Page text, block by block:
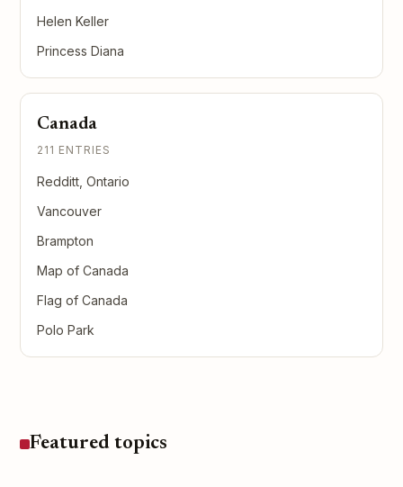
Helen Keller
Princess Diana
Canada
211 ENTRIES
Redditt, Ontario
Vancouver
Brampton
Map of Canada
Flag of Canada
Polo Park
Featured topics